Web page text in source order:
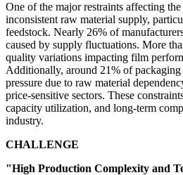
One of the major restraints affecting
inconsistent raw material supply,
feedstock. Nearly 26% of
caused by supply fluctuations. More
quality variations impacting film
Additionally, around 21% of packaging
pressure due to raw material
price-sensitive sectors. These
capacity utilization, and long-term
industry.
CHALLENGE
"High Production Complexity and